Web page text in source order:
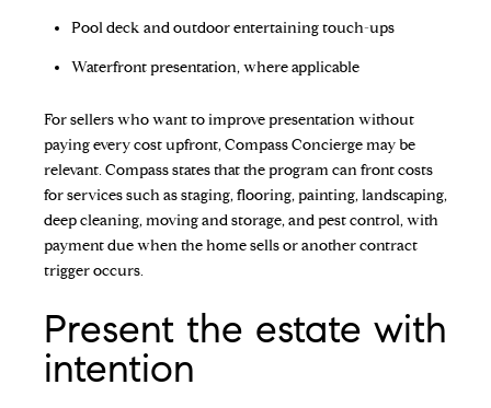
Pool deck and outdoor entertaining touch-ups
Waterfront presentation, where applicable
For sellers who want to improve presentation without
paying every cost upfront, Compass Concierge may be
relevant. Compass states that the program can front costs
for services such as staging, flooring, painting, landscaping,
deep cleaning, moving and storage, and pest control, with
payment due when the home sells or another contract
trigger occurs.
Present the estate with
intention